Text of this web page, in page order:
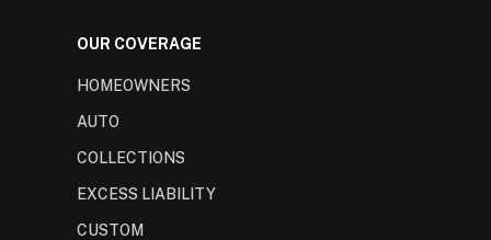
OUR COVERAGE
HOMEOWNERS
AUTO
COLLECTIONS
EXCESS LIABILITY
CUSTOM